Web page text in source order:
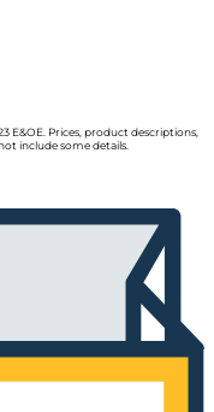
E&OE. Prices, product descriptions,
include some details.